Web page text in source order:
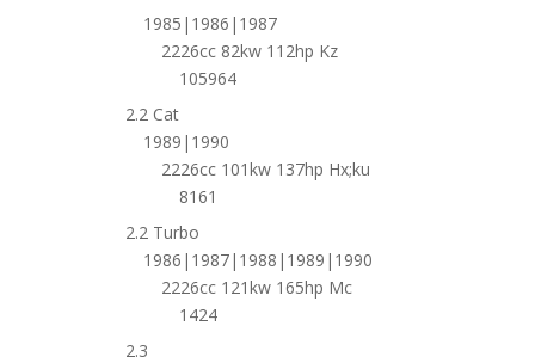
1985|1986|1987
2226cc 82kw 112hp Kz
105964
2.2 Cat
1989|1990
2226cc 101kw 137hp Hx;ku
8161
2.2 Turbo
1986|1987|1988|1989|1990
2226cc 121kw 165hp Mc
1424
2.3